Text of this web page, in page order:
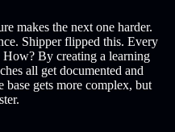
makes the next one harder.
Shipper flipped this. Every
How? By creating a learning
all get documented and
base gets more complex, but